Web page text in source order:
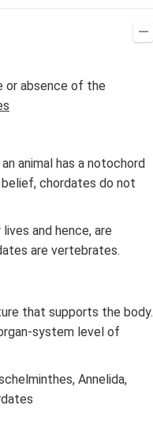
or absence of the
animal has a notochord
chordates do not
and hence, are
are vertebrates.
that supports the body.
system level of
Annelida,